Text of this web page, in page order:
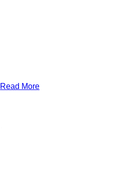
Read More